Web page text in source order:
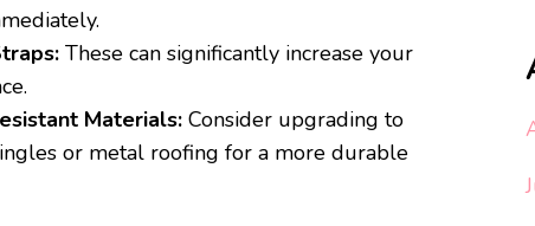
These can significantly increase your
Materials: Consider upgrading to
or metal roofing for a more durable